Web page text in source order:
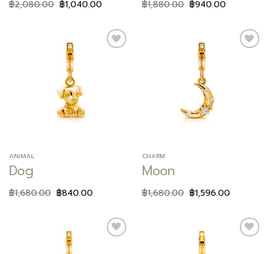
฿2,080.00 ฿1,040.00 ฿1,880.00 ฿940.00
ANIMAL
Dog
฿1,680.00 ฿840.00
CHARM
Moon
฿1,680.00 ฿1,596.00